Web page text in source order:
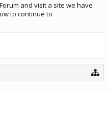
and visit a site we have
to continue to